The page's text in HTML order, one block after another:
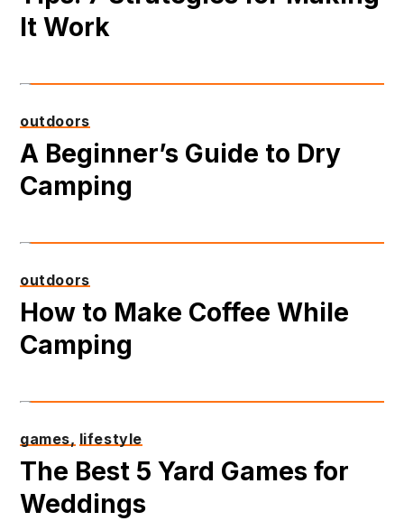
It Work
outdoors
A Beginner’s Guide to Dry
Camping
outdoors
How to Make Coffee While
Camping
games, lifestyle
The Best 5 Yard Games for
Weddings